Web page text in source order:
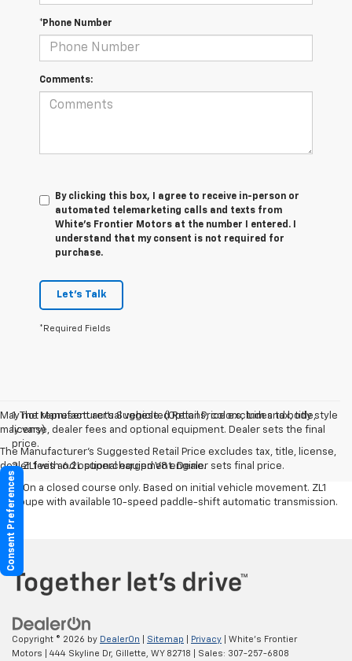
*Phone Number
Comments:
By clicking this box, I agree to receive in-person or
automated telemarketing calls and texts from
White's Frontier Motors at the number I entered. I
understand that my consent is not required for
purchase.
Let's Talk
*Required Fields
May not represent actual vehicle. (Options, colors, trim and body style
may vary)
The Manufacturer's Suggested Retail Price excludes tax, title, license,
dealer fees and optional equipment. Dealer sets final price.
1. The Manufacturer’s Suggested Retail Price excludes tax, title,
license, dealer fees and optional equipment. Dealer sets the final
price.
2. ZL1 with 6.2L supercharged V8 engine.
3. On a closed course only. Based on initial vehicle movement. ZL1
Coupe with available 10-speed paddle-shift automatic transmission.
Copyright © 2026 by DealerOn Sitemap Privacy | White's Frontier
Motors
444 Skyline Dr, Gillette, WY82718 | Sales: 307-257-6808
Consent Preferences